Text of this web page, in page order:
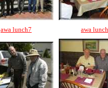
awa lunch7 awa